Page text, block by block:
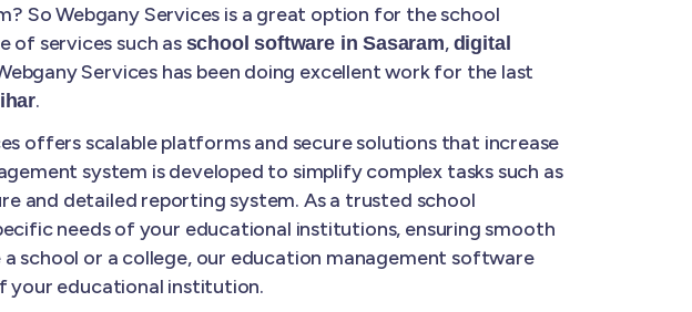
So Webgany Services is a great option for the school
of services such asschool software in Sasaram, digital
Services has been doing excellent work for the last
.
offers scalable platforms and secure solutions that increase
system is developed to simplify complex tasks such as
and detailed reporting system. As a trusted school
needs of your educational institutions, ensuring smooth
school or a college, our education management software
your educational institution.